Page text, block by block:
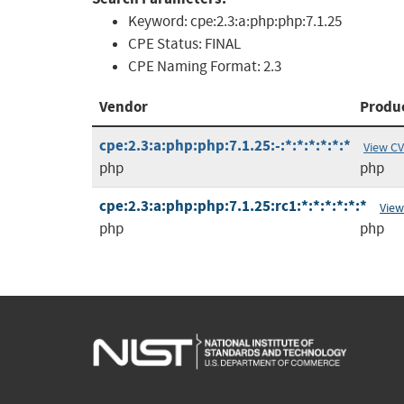
Keyword:cpe:2.3:a:php:php:7.1.25
CPE Status: FINAL
CPE Naming Format:2.3
Vendor
cpe:2.3:a:php:php:7.1.25:-:*:*:*:*:*:*
View
php php
cpe:2.3:a:php:php:7.1.25:rc1:*:*:*:*:*:*
php php